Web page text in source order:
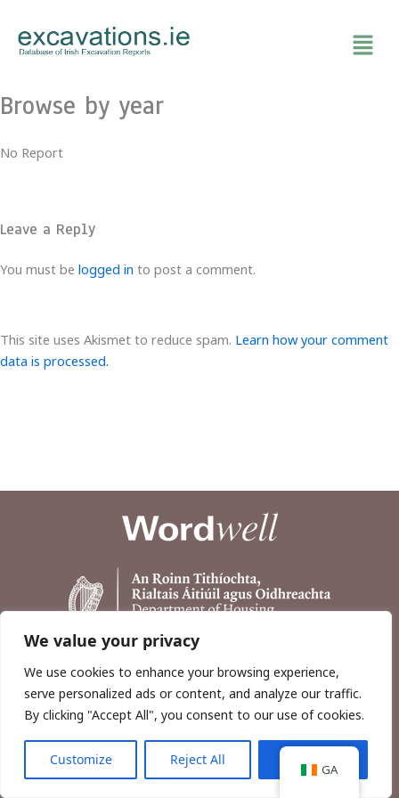
We value your privacy
We use cookies to enhance your browsing experience,
serve personalized ads or content, and analyze our traffic.
By clicking "Accept All", you consent to our use of cookies.
Customize Reject All
content
Browse by year
No Report
Leave a Reply
You must be logged in to post a comment.
This site uses Akismet to reduce spam. Learn how your comment
data is processed.
Copyright © 2026, Wordwell Ltd., Excavations.ie.
GA